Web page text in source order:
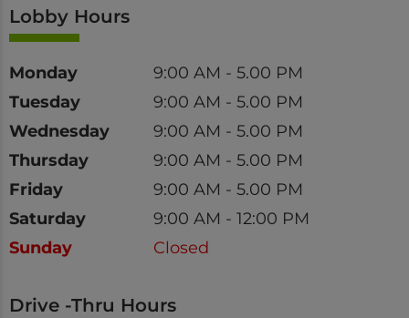
Lobby Hours
DayTime
Monday
9:00 AM - 5.00 PM
Tuesday
9:00 AM - 5.00 PM
Wednesday
9:00 AM - 5.00 PM
Thursday
9:00 AM - 5.00 PM
Friday
9:00 AM - 5.00 PM
Saturday
9:00 AM - 12:00 PM
Sunday
Closed
Drive -Thru Hours